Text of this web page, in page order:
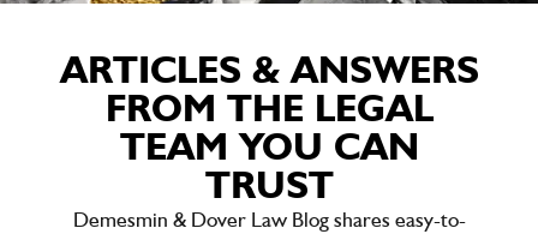
ARTICLES & ANSWERS
FROM THE LEGAL
TEAM YOU CAN
TRUST
Demesmin & Dover Law Blog shares easy-to-